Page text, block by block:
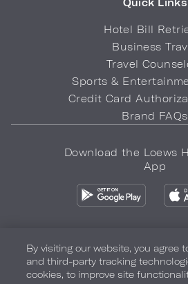
Hotel Bill
Business
Travel
Sports &
Credit Card
Brand FAQs
Download the Loews
App
Privacy Policy Do Not Sell My Info
By visiting our website, you agree
and third-party tracking
cookies, to improve site